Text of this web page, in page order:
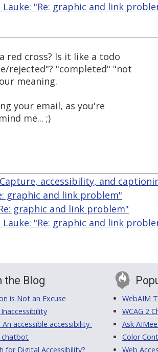
Lauke: "Re: graphic and link
red cross? Is it like a todo
rejected"? "completed" "not
meaning.
your email, as you're
me... ;)
accessibility, and
graphic and link problem"
graphic and link problem"
Lauke: "Re: graphic and link
the Blog
is Not an Excuse
An accessible accessibility-
chatbot
for Digital Accessibility?
WebAIM
WCAG 2
Ask
Color
Web